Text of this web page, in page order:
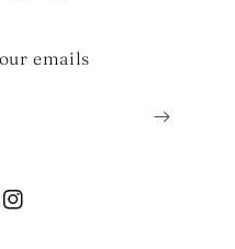
emails
Instagram